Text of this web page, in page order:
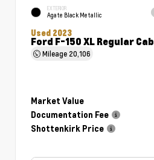
EXTERIOR
Agate Black Metallic
Used 2023
Ford F-150 XL Regular Cab
Mileage 20,106
Market Value
Documentation Fee
Shottenkirk Price